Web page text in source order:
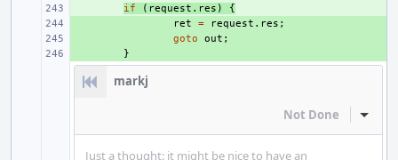
if ( request . res )
{
ret = request . res ;
goto out ;
}
markj
Not Done Inline
Just a thought: it might be nice to have an